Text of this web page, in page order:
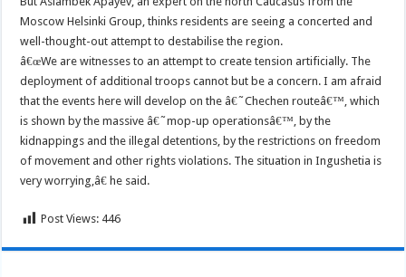
Moscow Helsinki Group, thinks residents are seeing a concerted and
well-thought-out attempt to destabilise the region.
â€œWe are witnesses to an attempt to create tension artificially. The
deployment of additional troops cannot but be a concern. I am afraid
that the events here will develop on the â€˜Chechen routeâ€™, which
is shown by the massive â€˜mop-up operationsâ€™, by the
kidnappings and the illegal detentions, by the restrictions on freedom
of movement and other rights violations. The situation in Ingushetia is
very worrying,â€ he said.
Post Views: 446